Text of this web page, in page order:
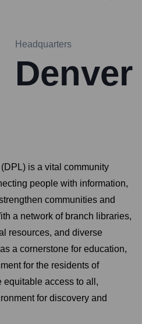
Headquarters
Denver
is a vital community
people with information,
communities and
a network of branch libraries,
resources, and diverse
a cornerstone for education,
for the residents of
equitable access to all,
for discovery and